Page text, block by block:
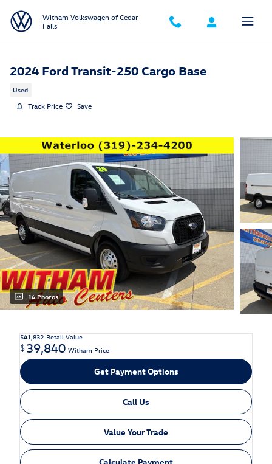
Witham Volkswagen of Cedar
Falls
2024 Ford Transit-250 Cargo Base
Used
Track Price Save
14 Photos
$41,832 Retail Value
$39,840 Witham Price
Get Payment Options
Call Us
Value Your Trade